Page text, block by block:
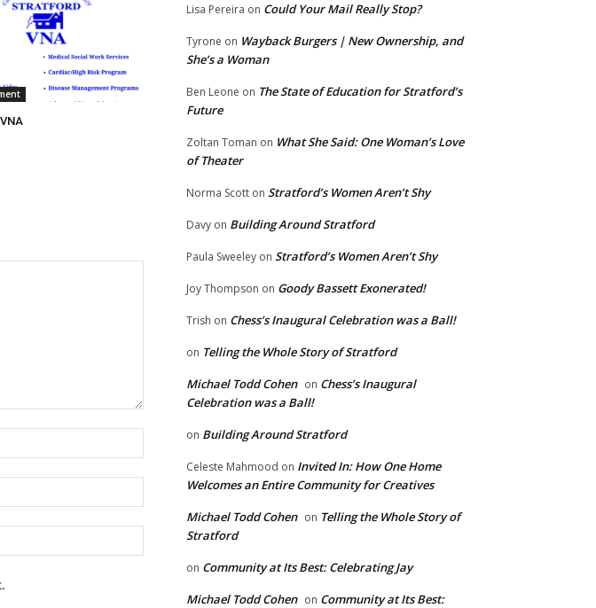
Website:
Lisa Pereira on Could Your Mail Really Stop?
Tyrone on Wayback Burgers | New Ownership, and
She’s a Woman
Ben Leone on The State of Education for Stratford’s
Future
Zoltan Toman on What She Said: One Woman’s Love
of Theater
Norma Scott on Stratford’s Women Aren’t Shy
Davy on Building Around Stratford
Paula Sweeley on Stratford’s Women Aren’t Shy
Joy Thompson on Goody Bassett Exonerated!
Trish on Chess’s Inaugural Celebration was a Ball!
on Telling the Whole Story of Stratford
Michael Todd Cohen on Chess’s Inaugural
Celebration was a Ball!
on Building Around Stratford
Celeste Mahmood on Invited In: How One Home
Welcomes an Entire Community for Creatives
Michael Todd Cohen on Telling the Whole Story of
Stratford
on Community at Its Best: Celebrating Jay
Michael Todd Cohen on Community at Its Best: